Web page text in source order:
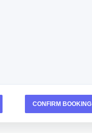
CONFIRM BOOKING